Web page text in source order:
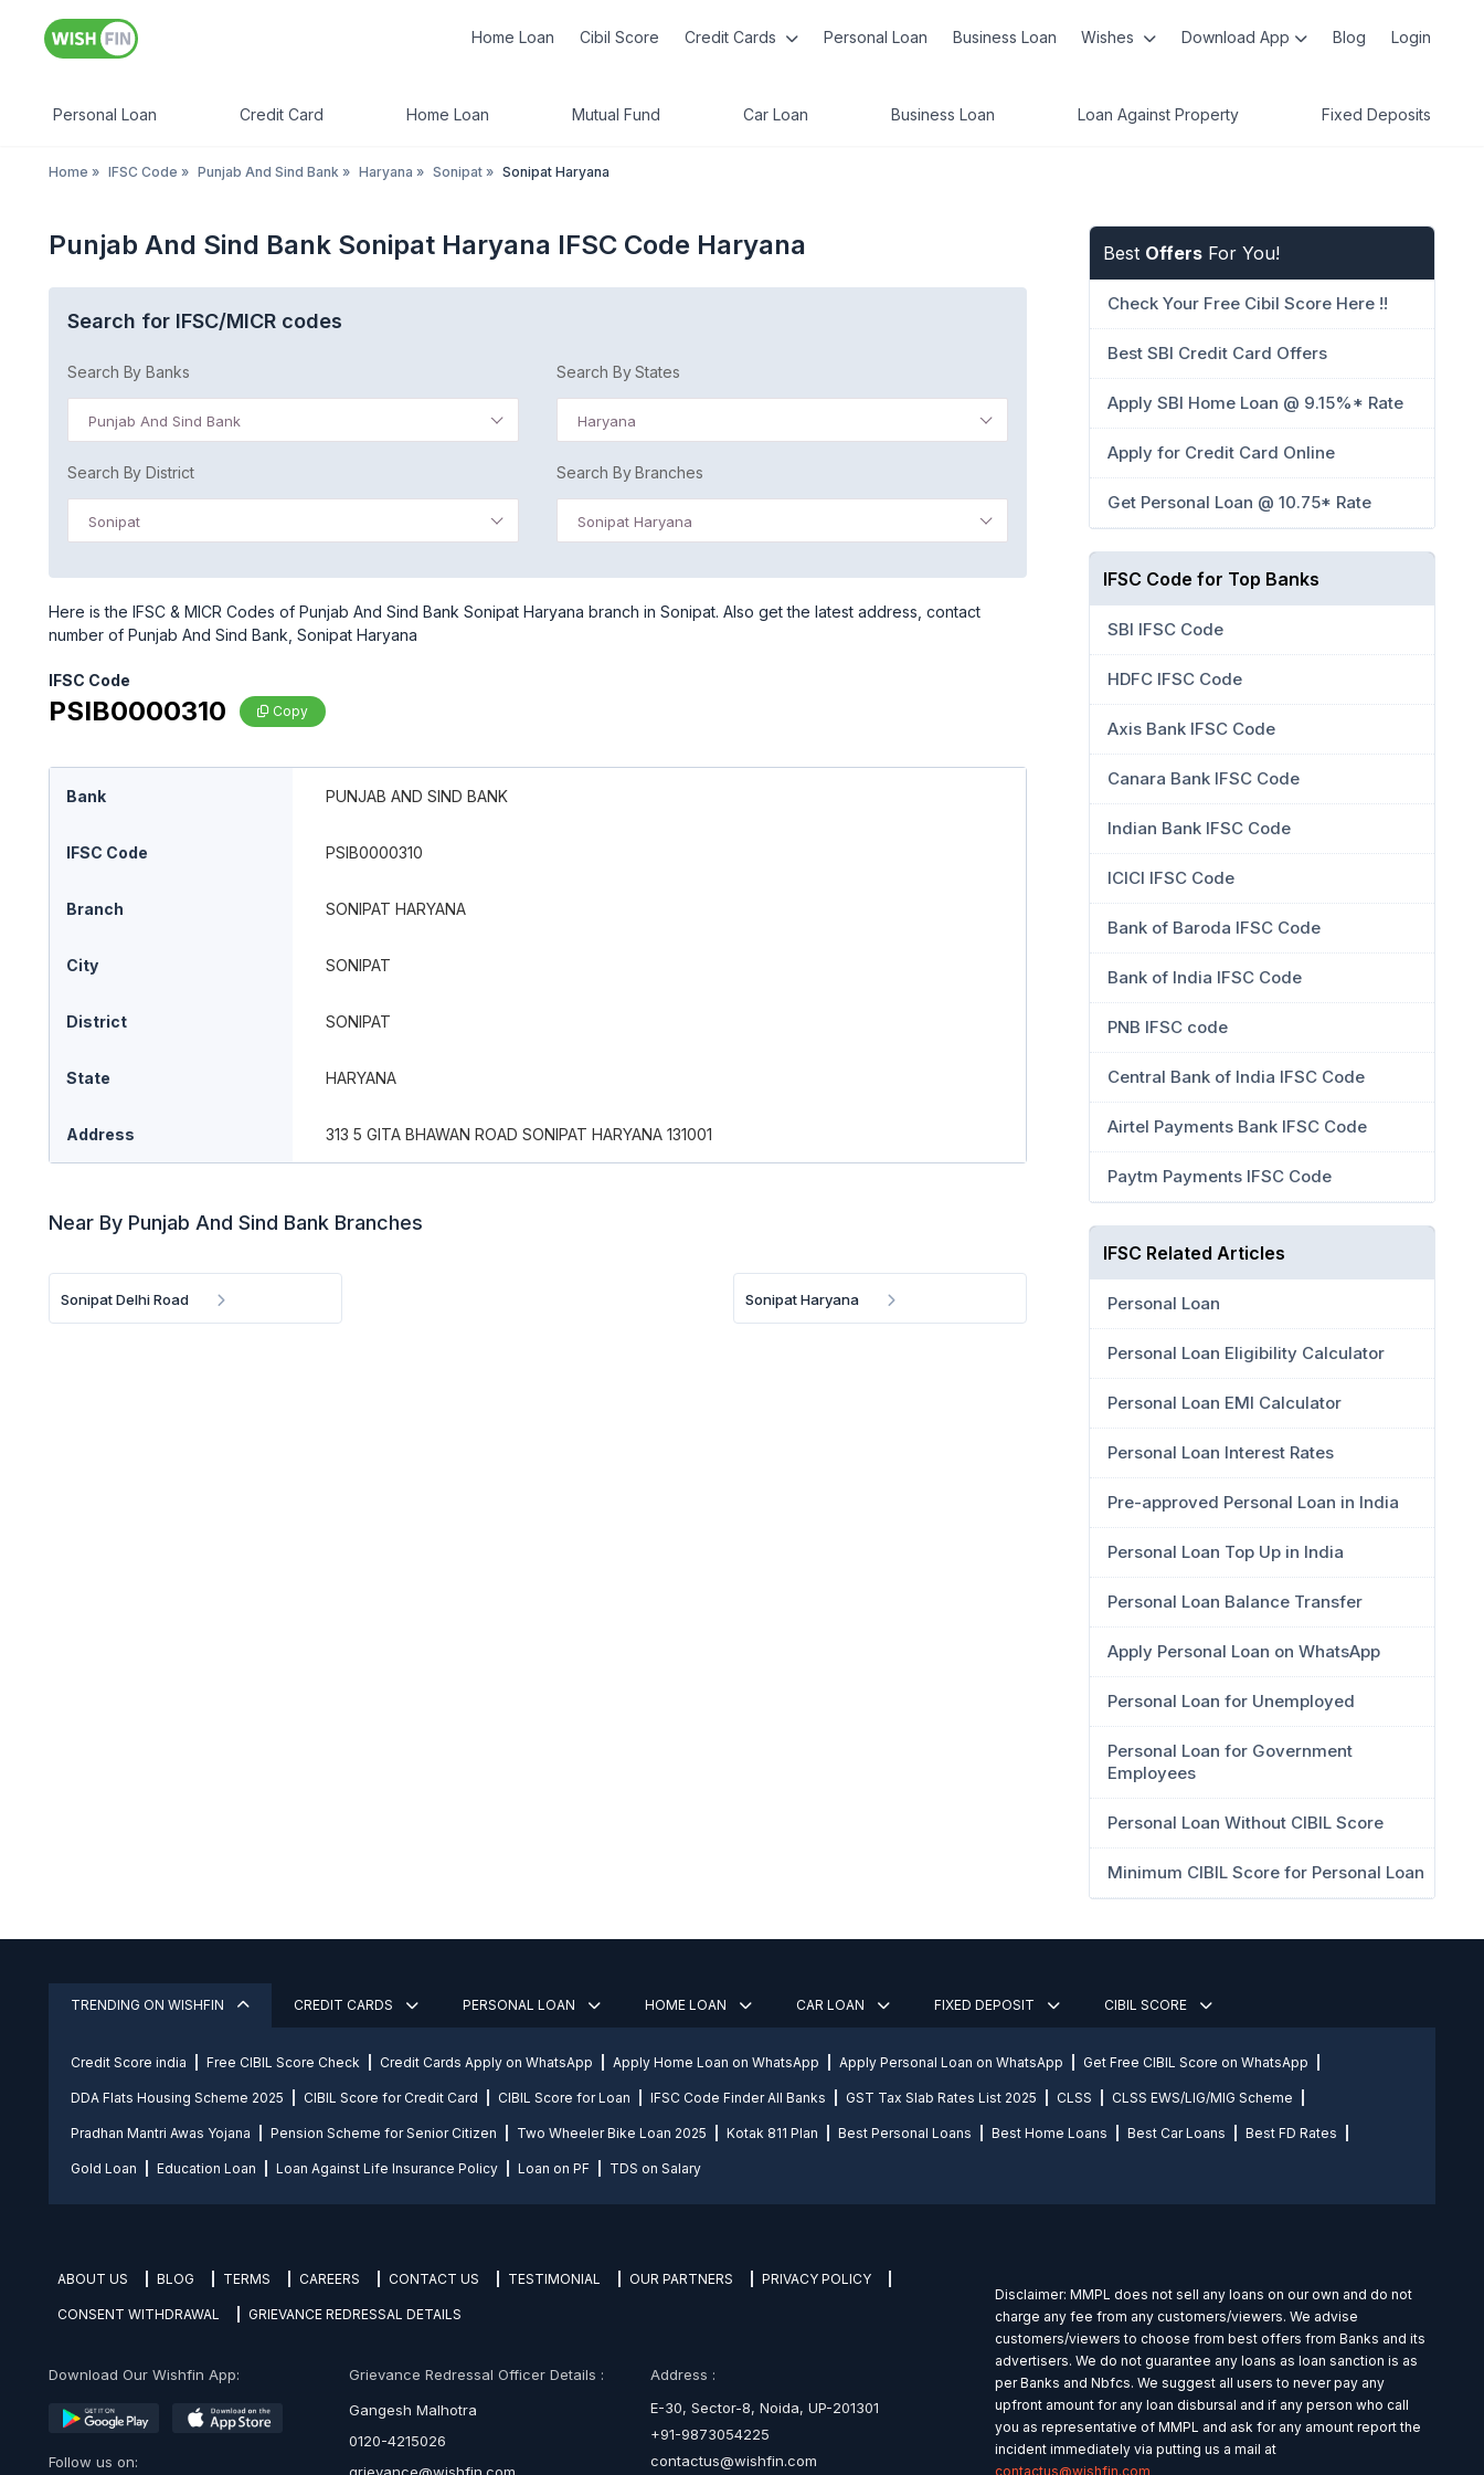
Home Loan Cibil Score Credit Cards Personal Loan Business Loan Wishes Download App Blog Login
Personal Loan Credit Card Home Loan Mutual Fund Car Loan Business Loan Loan Against Property Fixed Deposits
Home » IFSC Code » Punjab And Sind Bank » Haryana » Sonipat » Sonipat Haryana
Punjab And Sind Bank Sonipat Haryana IFSC Code Haryana
Search for IFSC/MICR codes
Search By Banks
Punjab And Sind Bank
Search By States
Haryana
Search By District
Sonipat
Search By Branches
Sonipat Haryana
Here is the IFSC & MICR Codes of Punjab And Sind Bank Sonipat Haryana branch in Sonipat. Also get the latest address, contact
number of Punjab And Sind Bank, Sonipat Haryana
IFSC Code
PSIB0000310 Copy
Bank PUNJAB AND SIND BANK
IFSC Code PSIB0000310
Branch SONIPAT HARYANA
City SONIPAT
District SONIPAT
State HARYANA
Address 313 5 GITA BHAWAN ROAD SONIPAT HARYANA 131001
Near By Punjab And Sind Bank Branches
Sonipat Delhi Road Sonipat Haryana
Best Offers For You!
Check Your Free Cibil Score Here !!
Best SBI Credit Card Offers
Apply SBI Home Loan @ 9.15%* Rate
Apply for Credit Card Online
Get Personal Loan @ 10.75* Rate
IFSC Code for Top Banks
SBI IFSC Code
HDFC IFSC Code
Axis Bank IFSC Code
Canara Bank IFSC Code
Indian Bank IFSC Code
ICICI IFSC Code
Bank of Baroda IFSC Code
Bank of India IFSC Code
PNB IFSC code
Central Bank of India IFSC Code
Airtel Payments Bank IFSC Code
Paytm Payments IFSC Code
IFSC Related Articles
Personal Loan
Personal Loan Eligibility Calculator
Personal Loan EMI Calculator
Personal Loan Interest Rates
Pre-approved Personal Loan in India
Personal Loan Top Up in India
Personal Loan Balance Transfer
Apply Personal Loan on WhatsApp
Personal Loan for Unemployed
Personal Loan for Government
Employees
Personal Loan Without CIBIL Score
Minimum CIBIL Score for Personal Loan
TRENDING ON WISHFIN CREDIT CARDS PERSONAL LOAN HOME LOAN CAR LOAN FIXED DEPOSIT CIBIL SCORE
Credit Score india Free CIBIL Score Check Credit Cards Apply on WhatsApp Apply Home Loan on WhatsApp Apply Personal Loan on WhatsApp Get Free CIBIL Score on WhatsApp
DDA Flats Housing Scheme 2025 CIBIL Score for Credit Card CIBIL Score for Loan IFSC Code Finder All Banks GST Tax Slab Rates List 2025 CLSS CLSS EWS/LIG/MIG Scheme
Pradhan Mantri Awas Yojana Pension Scheme for Senior Citizen Two Wheeler Bike Loan 2025 Kotak 811 Plan Best Personal Loans Best Home Loans Best Car Loans Best FD Rates
Gold Loan Education Loan Loan Against Life Insurance Policy Loan on PF TDS on Salary
ABOUT US BLOG TERMS CAREERS CONTACT US TESTIMONIAL OUR PARTNERS PRIVACY POLICY
CONSENT WITHDRAWAL GRIEVANCE REDRESSAL DETAILS
Download Our Wishfin App:
Follow us on:
Grievance Redressal Officer Details :
Gangesh Malhotra
0120-4215026
Address :
E-30, Sector-8, Noida, UP-201301
+91-9873054225
contactus@wishfin.com
Disclaimer: MMPL does not sell any loans on our own and do not
charge any fee from any customers/viewers. We advise
customers/viewers to choose from best offers from Banks and its
advertisers. We do not guarantee any loans as loan sanction is as
per Banks and Nbfcs. We suggest all users to never pay any
upfront amount for any loan disbursal and if any person who call
you as representative of MMPL and ask for any amount report the
incident immediately via putting us a mail at
contactus@wishfin.com